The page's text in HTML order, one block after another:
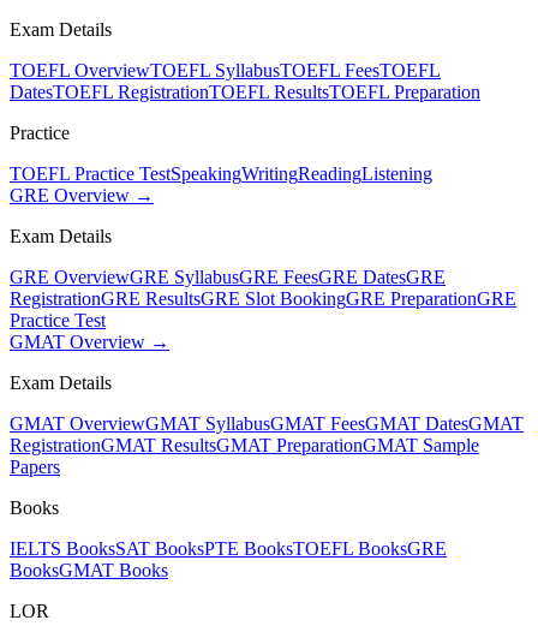
Exam Details
TOEFL OverviewTOEFL SyllabusTOEFL FeesTOEFL
DatesTOEFL RegistrationTOEFL ResultsTOEFL Preparation
Practice
TOEFL Practice TestSpeakingWritingReadingListening
GRE Overview →
Exam Details
GRE OverviewGRE SyllabusGRE FeesGRE DatesGRE
RegistrationGRE ResultsGRE Slot BookingGRE PreparationGRE
Practice Test
GMAT Overview →
Exam Details
GMAT OverviewGMAT SyllabusGMAT FeesGMAT DatesGMAT
RegistrationGMAT ResultsGMAT PreparationGMAT Sample
Papers
Books
IELTS BooksSAT BooksPTE BooksTOEFL BooksGRE
BooksGMAT Books
LOR